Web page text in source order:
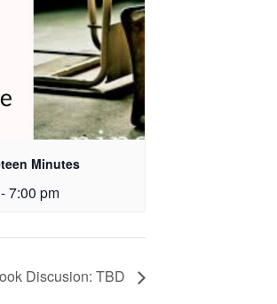
Minutes
- 7:00 pm
Discusion: TBD